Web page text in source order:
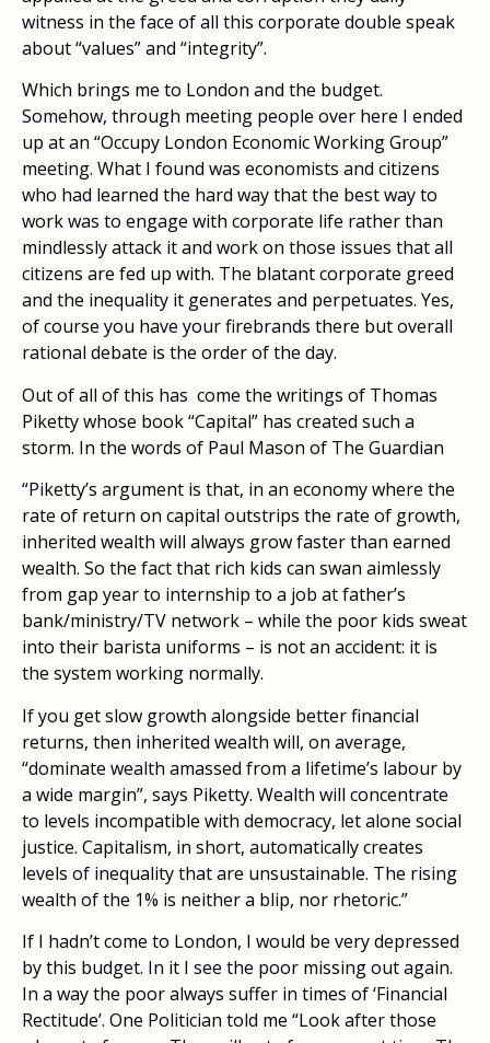
witness in the face of all this corporate double speak
about “values” and “integrity”.
Which brings me to London and the budget.
Somehow, through meeting people over here I ended
up at an “Occupy London Economic Working Group”
meeting. What I found was economists and citizens
who had learned the hard way that the best way to
work was to engage with corporate life rather than
mindlessly attack it and work on those issues that all
citizens are fed up with. The blatant corporate greed
and the inequality it generates and perpetuates. Yes,
of course you have your firebrands there but overall
rational debate is the order of the day.
Out of all of this has come the writings of Thomas
Piketty whose book “Capital” has created such a
storm. In the words of Paul Mason of The Guardian
“Piketty’s argument is that, in an economy where the
rate of return on capital outstrips the rate of growth,
inherited wealth will always grow faster than earned
wealth. So the fact that rich kids can swan aimlessly
from gap year to internship to a job at father’s
bank/ministry/TV network – while the poor kids sweat
into their barista uniforms – is not an accident: it is
the system working normally.
If you get slow growth alongside better financial
returns, then inherited wealth will, on average,
“dominate wealth amassed from a lifetime’s labour by
a wide margin”, says Piketty. Wealth will concentrate
to levels incompatible with democracy, let alone social
justice. Capitalism, in short, automatically creates
levels of inequality that are unsustainable. The rising
wealth of the 1% is neither a blip, nor rhetoric.”
If I hadn’t come to London, I would be very depressed
by this budget. In it I see the poor missing out again.
In a way the poor always suffer in times of ‘Financial
Rectitude’. One Politician told me “Look after those